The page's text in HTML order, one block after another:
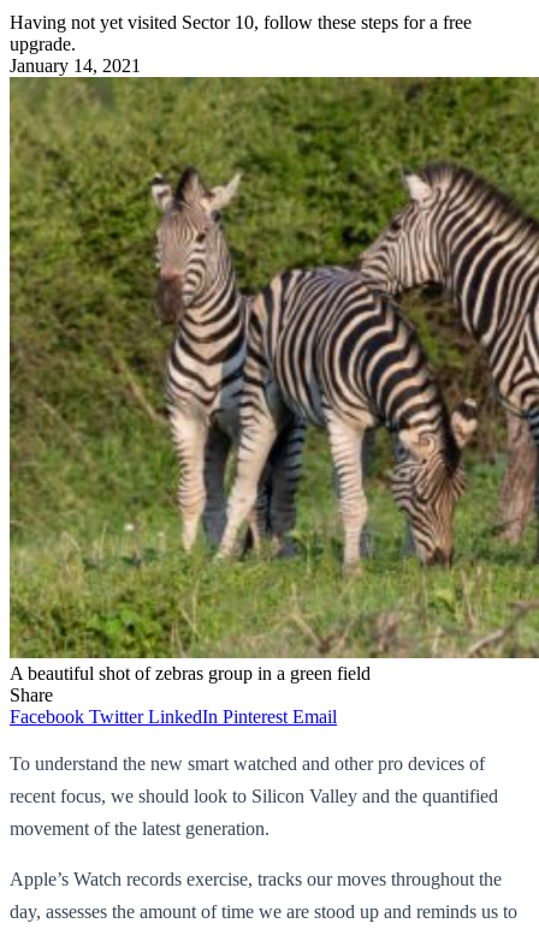
Having not yet visited Sector 10, follow these steps for a free
upgrade.
January 14, 2021
A beautiful shot of zebras group in a green field
Share
Facebook Twitter LinkedIn Pinterest Email
To understand the new smart watched and other pro devices of
recent focus, we should look to Silicon Valley and the quantified
movement of the latest generation.
Apple’s Watch records exercise, tracks our moves throughout the
day, assesses the amount of time we are stood up and reminds us to